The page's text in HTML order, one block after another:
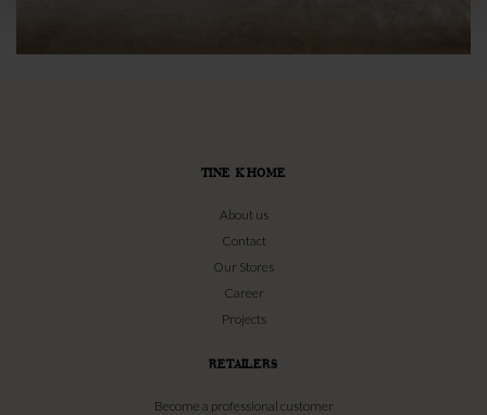
TINE K HOME
About us
Contact
Our Stores
Career
Projects
RETAILERS
Become a professional customer